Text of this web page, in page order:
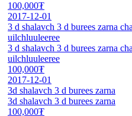
100,000₮
2017-12-01
3 d shalavch 3 d burees zarna
uilchluuleeree
3 d shalavch 3 d burees zarna
uilchluuleeree
100,000₮
2017-12-01
3d shalavch 3 d burees zarna
3d shalavch 3 d burees zarna
100,000₮